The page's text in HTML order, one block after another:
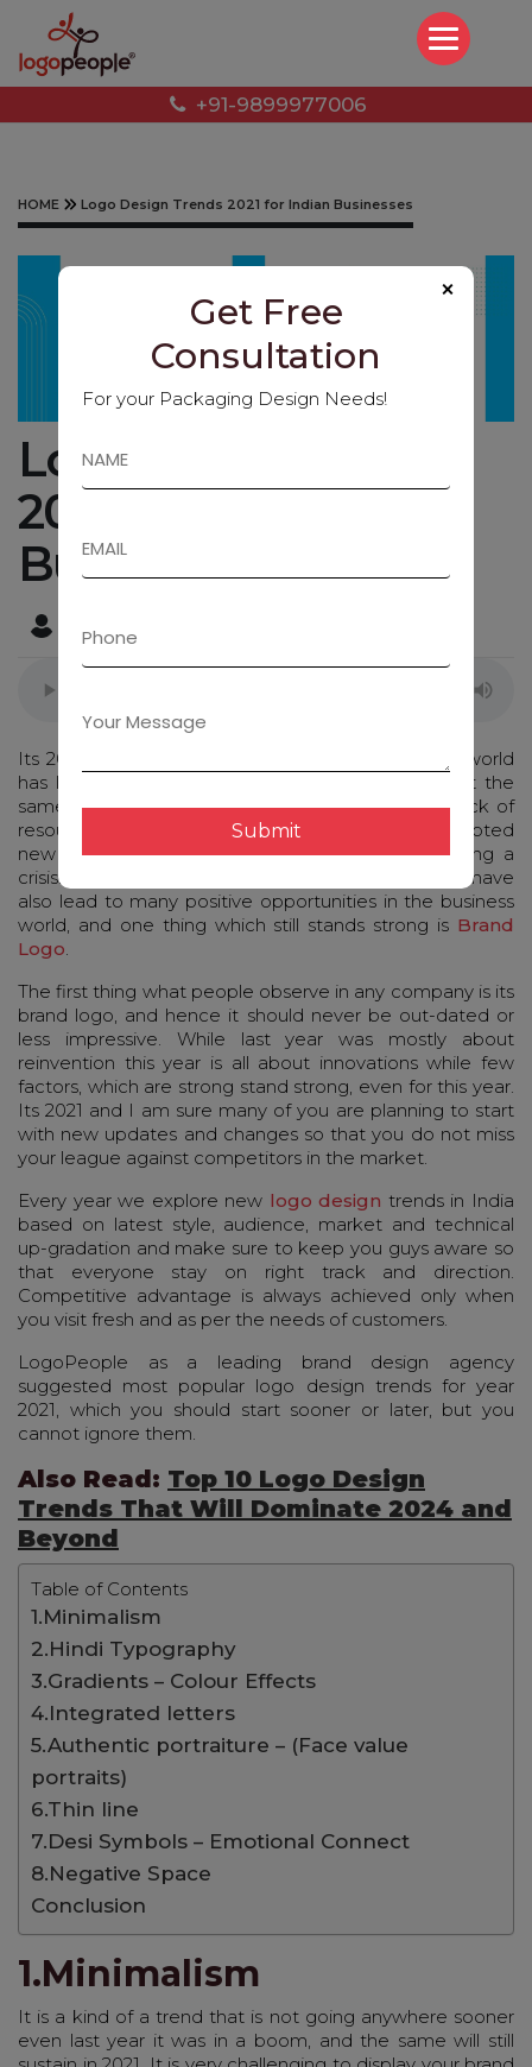
+91-9899977006
HOME Logo Design Trends 2021 for Indian Businesses
Logo Design Trends
2021 for Indian
Businesses
Its 2021 & the outbreak of pandemic all over the world
has left businesses with unpredictable changes. At the
same time, few companies had to shut due to lack of
resources while few took it as a challenge an adopted
new normal and started with new strategies during a
crisis. Online platforms boomed, new opportunities have
also lead to many positive opportunities in the business
world, and one thing which still stands strong is Brand
Logo
The first thing what people observe in any company is its
brand logo, and hence it should never be out-dated or
less impressive. While last year was mostly about
reinvention this year is all about innovations while few
factors, which are strong stand strong, even for this year.
Its 2021 and I am sure many of you are planning to start
with new updates and changes so that you do not miss
your league against competitors in the market.
Every year we explore new logo design trends in India
based on latest style, audience, market and technical
up-gradation and make sure to keep you guys aware so
that everyone stay on right track and direction.
Competitive advantage is always achieved only when
you visit fresh and as per the needs of customers.
LogoPeople as a leading brand design agency
suggested most popular logo design trends for year
2021, which you should start sooner or later, but you
cannot ignore them.
Also Read: Top 10 Logo Design
Trends That Will Dominate 2024 and
Beyond
Table of Contents
1.Minimalism
2.Hindi Typography
3.Gradients – Colour Effects
4.Integrated letters
5.Authentic portraiture – (Face value
portraits)
6.Thin line
7.Desi Symbols – Emotional Connect
8.Negative Space
Conclusion
1.Minimalism
It is a kind of a trend that is not going anywhere sooner
even last year it was in a boom, and the same will still
×
Get Free
Consultation
For your Packaging Design Needs!
Submit